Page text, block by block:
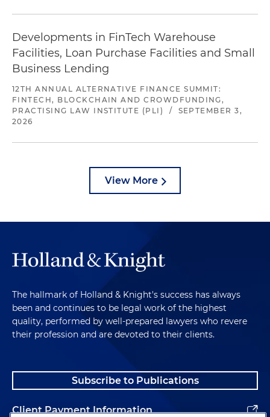
Developments in FinTech Warehouse
Facilities, Loan Purchase Facilities and Small
Business Lending
12TH ANNUAL ALTERNATIVE FINANCE SUMMIT:
FINTECH, BLOCKCHAIN AND CROWDFUNDING,
PRACTISING LAW INSTITUTE (PLI)
/
SEPTEMBER 3,
2026
View More
The hallmark of Holland & Knight's success has always
been and continues to be legal work of the highest
quality, performed by well-prepared lawyers who revere
their profession and are devoted to their clients.
Subscribe to Publications
Client Payment Information